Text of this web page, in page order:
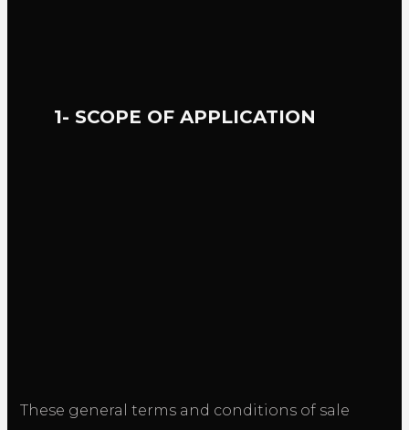
1- SCOPE OF APPLICATION
These general terms and conditions of sale